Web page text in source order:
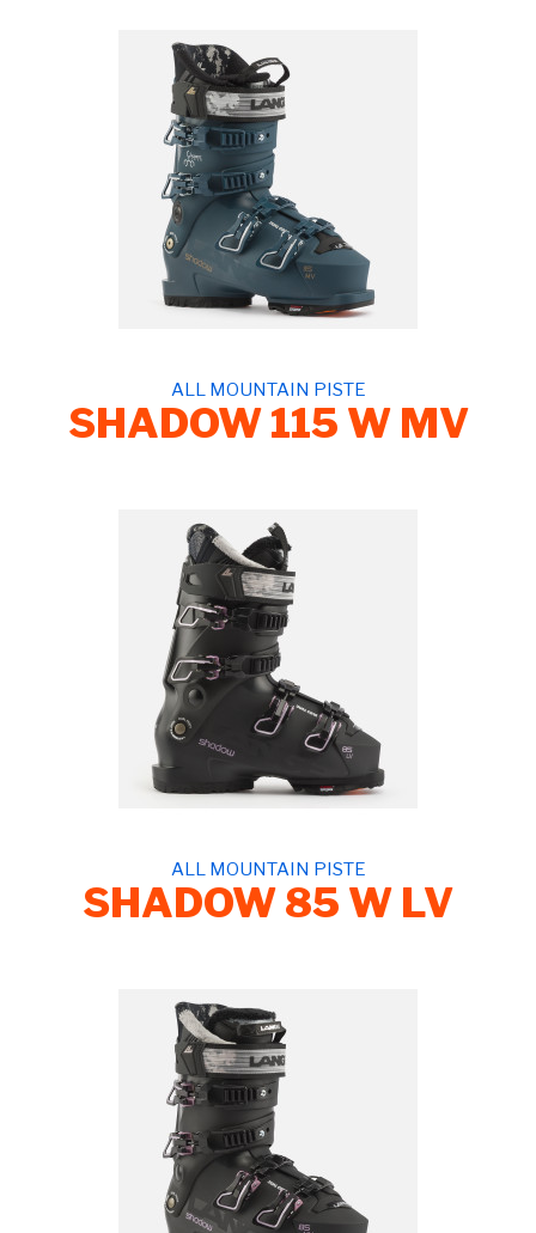
ALL MOUNTAIN PISTE
SHADOW 115 W MV
ALL MOUNTAIN PISTE
SHADOW 85 W LV